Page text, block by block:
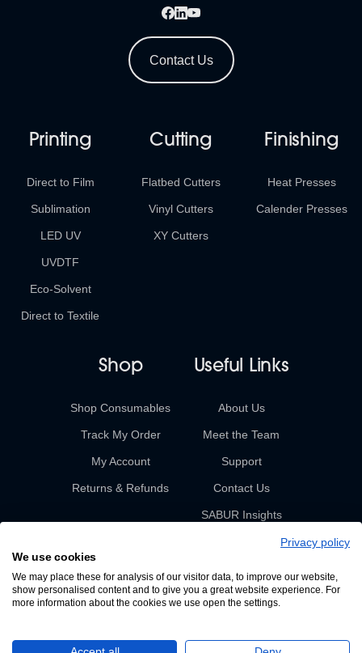
Contact Us
Printing
Direct to Film
Sublimation
LED UV
UVDTF
Eco-Solvent
Direct to Textile
Cutting
Flatbed Cutters
Vinyl Cutters
XY Cutters
Finishing
Heat Presses
Calender Presses
Shop
Shop Consumables
Track My Order
My Account
Returns & Refunds
Useful Links
About Us
Meet the Team
Support
Contact Us
SABUR Insights
© 2026 Sabur. All rights reserved.
Privacy policy
We use cookies
We may place these for analysis of our visitor data, to improve our website,
show personalised content and to give you a great website experience. For
more information about the cookies we use open the settings.